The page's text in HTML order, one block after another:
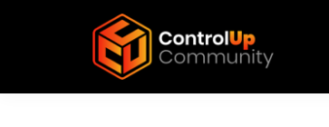
navigation
content
sidebar
ControlUp